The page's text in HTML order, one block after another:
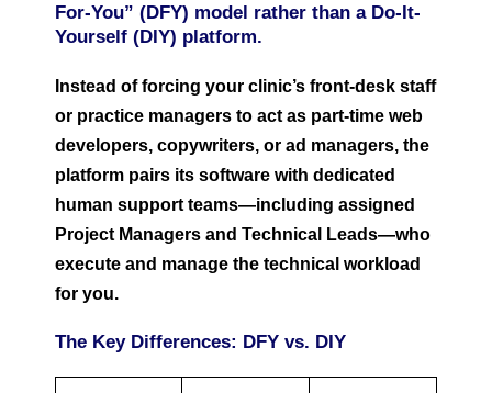
For-You” (DFY) model rather than a Do-It-
Yourself (DIY) platform.
Instead of forcing your clinic’s front-desk staff
or practice managers to act as part-time web
developers, copywriters, or ad managers, the
platform pairs its software with dedicated
human support teams—including assigned
Project Managers and Technical Leads—who
execute and manage the technical workload
for you.
The Key Differences: DFY vs. DIY